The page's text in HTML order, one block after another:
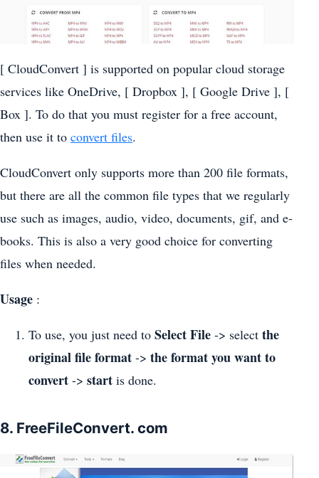
[ CloudConvert ] is supported on popular cloud storage
services like OneDrive, [ Dropbox ], [ Google Drive ], [
Box ]. To do that you must register for a free account,
then use it to convert files.
CloudConvert only supports more than 200 file formats,
but there are all the common file types that we regularly
use such as images, audio, video, documents, gif, and e-
books. This is also a very good choice for converting
files when needed.
Usage :
To use, you just need to Select File -> select the
original file format -> the format you want to
convert -> start is done.
8. FreeFileConvert. com